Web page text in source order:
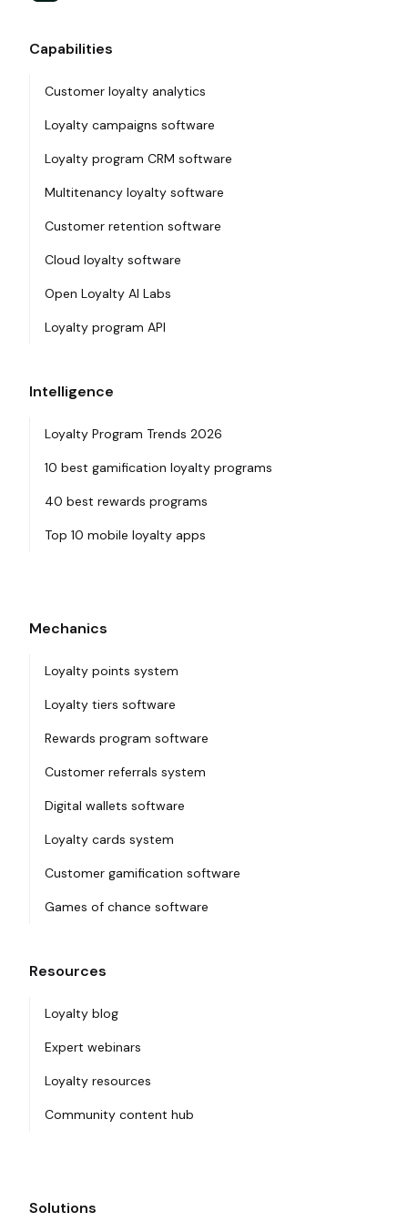
Capabilities
Customer loyalty analytics
Loyalty campaigns software
Loyalty program CRM software
Multitenancy loyalty software
Customer retention software
Cloud loyalty software
Open Loyalty AI Labs
Loyalty program API
Intelligence
Loyalty Program Trends 2026
10 best gamification loyalty programs
40 best rewards programs
Top 10 mobile loyalty apps
Mechanics
Loyalty points system
Loyalty tiers software
Rewards program software
Customer referrals system
Digital wallets software
Loyalty cards system
Customer gamification software
Games of chance software
Resources
Loyalty blog
Expert webinars
Loyalty resources
Community content hub
Solutions